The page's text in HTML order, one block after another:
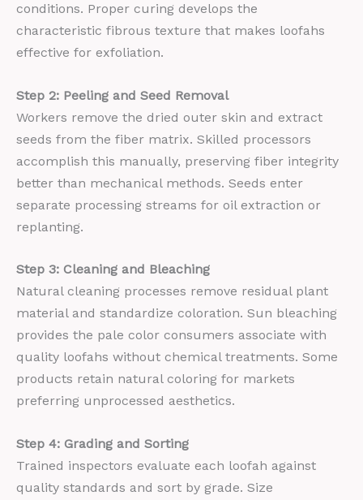
conditions. Proper curing develops the
characteristic fibrous texture that makes loofahs
effective for exfoliation.
Step 2: Peeling and Seed Removal
Workers remove the dried outer skin and extract
seeds from the fiber matrix. Skilled processors
accomplish this manually, preserving fiber integrity
better than mechanical methods. Seeds enter
separate processing streams for oil extraction or
replanting.
Step 3: Cleaning and Bleaching
Natural cleaning processes remove residual plant
material and standardize coloration. Sun bleaching
provides the pale color consumers associate with
quality loofahs without chemical treatments. Some
products retain natural coloring for markets
preferring unprocessed aesthetics.
Step 4: Grading and Sorting
Trained inspectors evaluate each loofah against
quality standards and sort by grade. Size